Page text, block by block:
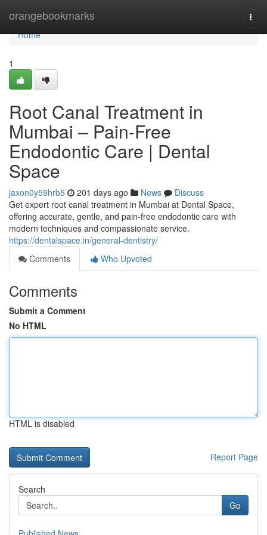
orangebookmarks
Home
Home
1
Root Canal Treatment in
Mumbai – Pain-Free
Endodontic Care | Dental
Space
jaxon0y59hrb5 201 days ago News
Discuss
Get expert root canal treatment in Mumbai at Dental Space,
offering accurate, gentle, and pain-free endodontic care with
modern techniques and compassionate service.
https://dentalspace.in/general-dentistry/
Comments
Who Upvoted
Comments
Submit a Comment
No HTML
HTML is disabled
Report Page
Search
Go